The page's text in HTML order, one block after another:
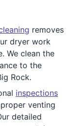
removes
dryer work
We clean the
to the
Rock.
inspections
venting
detailed